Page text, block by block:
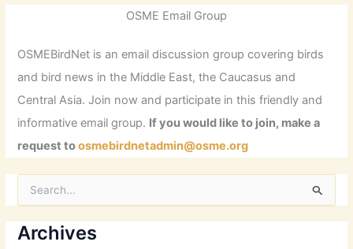
OSME Email Group
OSMEBirdNet is an email discussion group covering birds
and bird news in the Middle East, the Caucasus and
Central Asia. Join now and participate in this friendly and
informative email group. If you would like to join, make a
request toosmebirdnetadmin@osme.org
r
cArchives